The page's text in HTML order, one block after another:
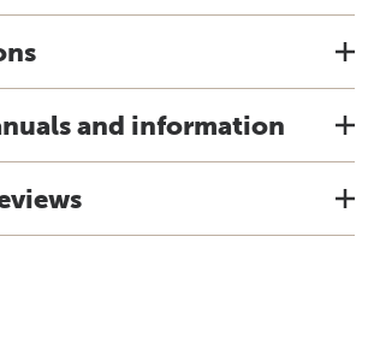
and information